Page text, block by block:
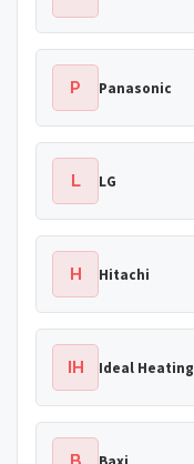
P Panasonic
L LG
H Hitachi
IH Ideal Heating